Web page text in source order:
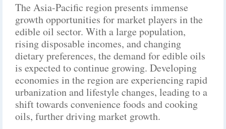
The Asia-Pacific region presents immense
growth opportunities for market players in the
edible oil sector. With a large population,
rising disposable incomes, and changing
dietary preferences, the demand for edible oils
is expected to continue growing. Developing
economies in the region are experiencing rapid
urbanization and lifestyle changes, leading to a
shift towards convenience foods and cooking
oils, further driving market growth.